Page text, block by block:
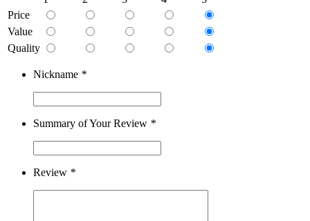
Price
Value
Quality
Nickname *
Summary of Your Review *
Review *